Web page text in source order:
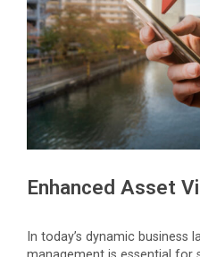
Enhanced Asset
In today’s dynamic